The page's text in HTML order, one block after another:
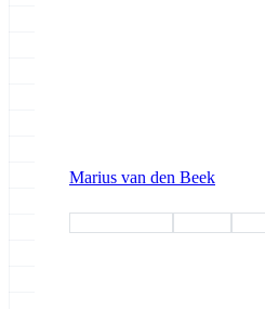
Marius van den Beek